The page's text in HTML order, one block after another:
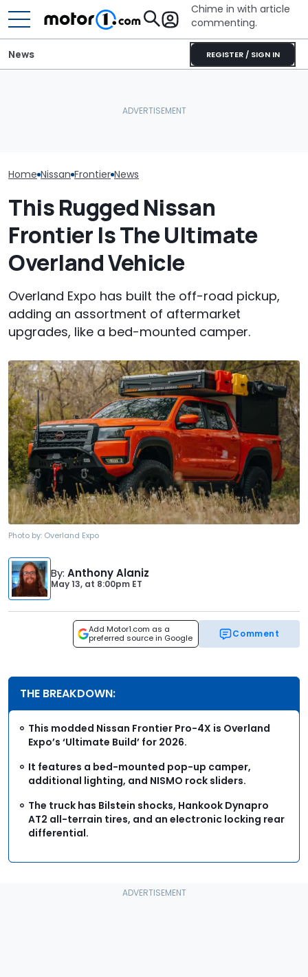
Chime in with article
commenting.
REGISTER / SIGN IN
News
Home Nissan Frontier News
This Rugged Nissan
Frontier Is The Ultimate
Overland Vehicle
Overland Expo has built the off-road pickup,
adding an assortment of aftermarket
upgrades, like a bed-mounted camper.
Photo by: Overland Expo
By: Anthony Alaniz
May 13, at 8:00pm ET
Add Motor1.com as a
preferred source in Google
Comment
THE BREAKDOWN:
This modded Nissan Frontier Pro-4X is Overland
Expo’s ‘Ultimate Build’ for 2026.
It features a bed-mounted pop-up camper,
additional lighting, and NISMO rock sliders.
The truck has Bilstein shocks, Hankook Dynapro
AT2 all-terrain tires, and an electronic locking rear
differential.